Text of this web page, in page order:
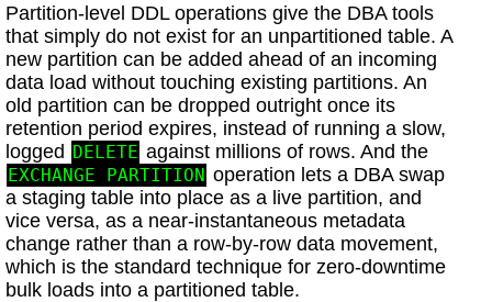
Partition-level DDL operations give the DBA tools
that simply do not exist for an unpartitioned table. A
new partition can be added ahead of an incoming
data load without touching existing partitions. An
old partition can be dropped outright once its
retention period expires, instead of running a slow,
logged DELETE against millions of rows. And the
EXCHANGE PARTITION operation lets a DBA swap
a staging table into place as a live partition, and
vice versa, as a near-instantaneous metadata
change rather than a row-by-row data movement,
which is the standard technique for zero-downtime
bulk loads into a partitioned table.